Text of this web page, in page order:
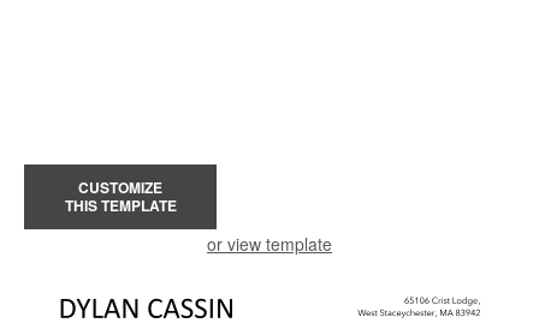
CUSTOMIZE
THIS TEMPLATE
or view template